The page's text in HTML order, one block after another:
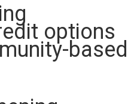
options
based